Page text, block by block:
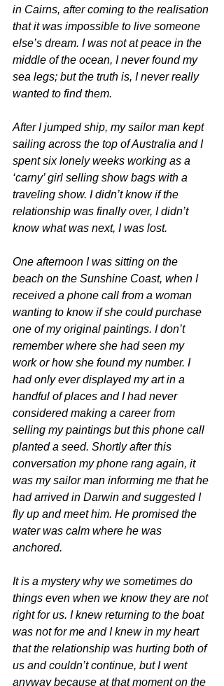
in Cairns, after coming to the realisation
that it was impossible to live someone
else’s dream. I was not at peace in the
middle of the ocean, I never found my
sea legs; but the truth is, I never really
wanted to find them.
After I jumped ship, my sailor man kept
sailing across the top of Australia and I
spent six lonely weeks working as a
‘carny’ girl selling show bags with a
traveling show. I didn’t know if the
relationship was finally over, I didn’t
know what was next, I was lost.
One afternoon I was sitting on the
beach on the Sunshine Coast, when I
received a phone call from a woman
wanting to know if she could purchase
one of my original paintings. I don’t
remember where she had seen my
work or how she found my number. I
had only ever displayed my art in a
handful of places and I had never
considered making a career from
selling my paintings but this phone call
planted a seed. Shortly after this
conversation my phone rang again, it
was my sailor man informing me that he
had arrived in Darwin and suggested I
fly up and meet him. He promised the
water was calm where he was
anchored.
It is a mystery why we sometimes do
things even when we know they are not
right for us. I knew returning to the boat
was not for me and I knew in my heart
that the relationship was hurting both of
us and couldn’t continue, but I went
anyway because at that moment on the